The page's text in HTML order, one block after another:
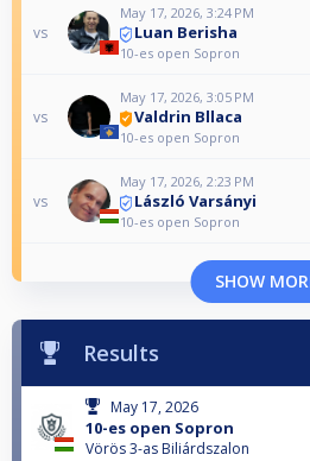
vs
May 17, 2026, 3:24 PM
Luan Berisha
10-es open Sopron
vs
May 17, 2026, 3:05 PM
Valdrin Bllaca
10-es open Sopron
vs
May 17, 2026, 2:23 PM
László Varsányi
10-es open Sopron
SHOW
Results
May 17, 2026
10-es open Sopron
Vörös 3-as Biliárdszalon